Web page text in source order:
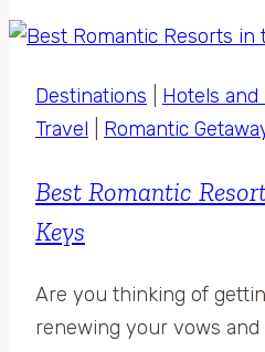
Destinations Hotels and
Travel
Romantic
Best Romantic
Keys
Are you thinking of
renewing your vows